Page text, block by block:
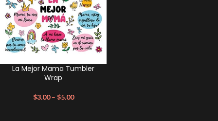
La Mejor Mama Tumbler
Wrap
$3.00 – $5.00